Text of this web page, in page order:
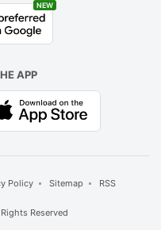
NEW
APP
Policy Sitemap RSS
Reserved